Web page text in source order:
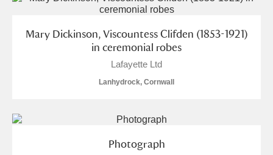
Mary Dickinson, Viscountess Clifden (1853-1921)
in ceremonial robes
Lafayette Ltd
Lanhydrock, Cornwall
Photograph